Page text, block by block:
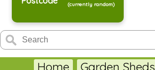
(currently random)
Home Garden Sheds